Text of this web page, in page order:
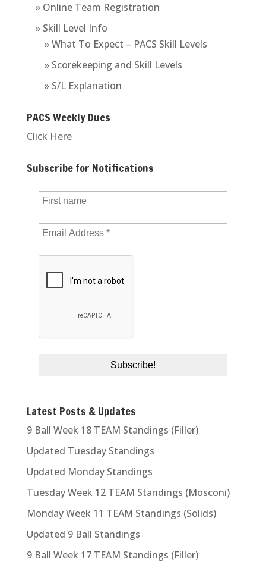
» Online Team Registration
» Skill Level Info
» What To Expect – PACS Skill Levels
» Scorekeeping and Skill Levels
» S/L Explanation
PACS Weekly Dues
Click Here
Subscribe for Notifications
Latest Posts & Updates
9 Ball Week 18 TEAM Standings (Filler)
Updated Tuesday Standings
Updated Monday Standings
Tuesday Week 12 TEAM Standings (Mosconi)
Monday Week 11 TEAM Standings (Solids)
Updated 9 Ball Standings
9 Ball Week 17 TEAM Standings (Filler)